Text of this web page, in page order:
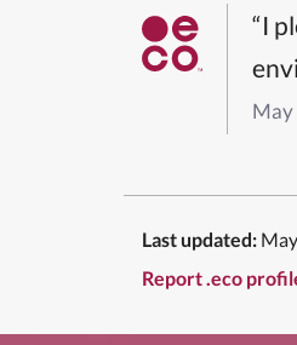
“I
May
Last updated:
Report .eco